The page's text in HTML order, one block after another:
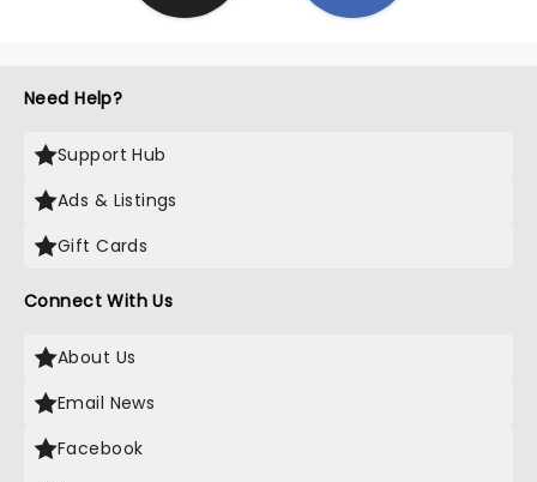
Need Help?
Support Hub
Ads & Listings
Gift Cards
Connect With Us
About Us
Email News
Facebook